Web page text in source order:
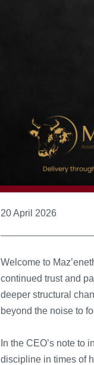
20 April 2026
Welcome to
continued trust and
deeper structural
beyond the noise to
In the CEO’s note to
discipline in times of